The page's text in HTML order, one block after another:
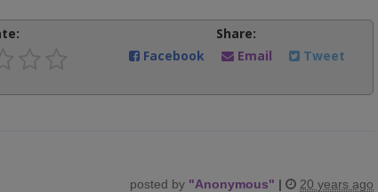
Share:
Facebook
Email Tweet
posted by "Anonymous" | 20 years ago